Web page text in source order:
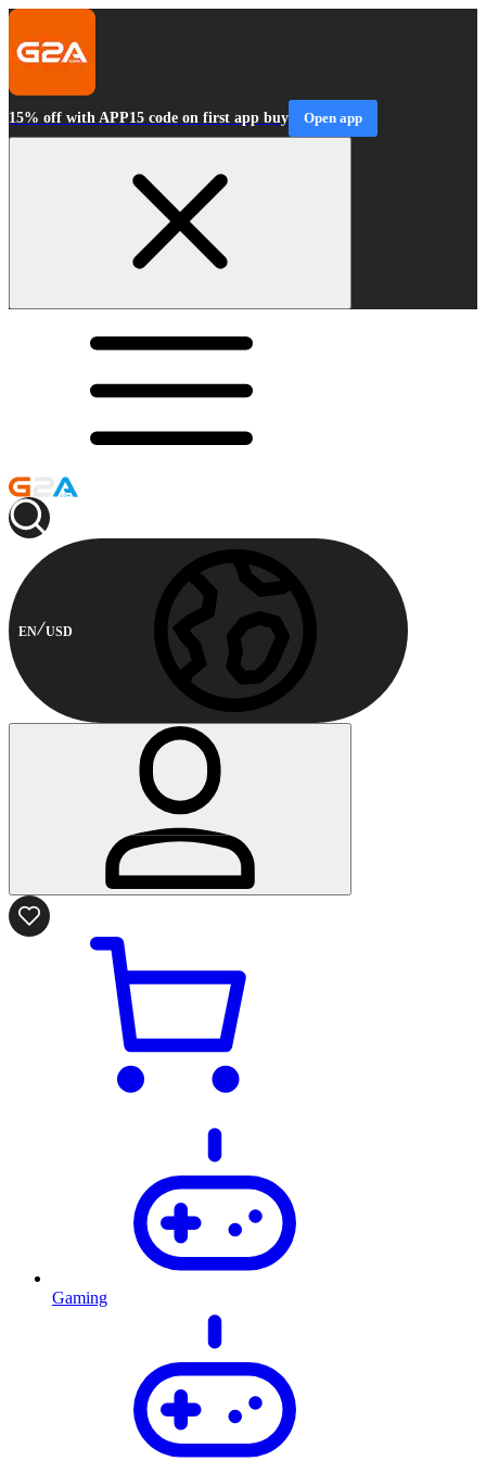
15% off with APP15 code on first app buy Open app
EN USD
Gaming